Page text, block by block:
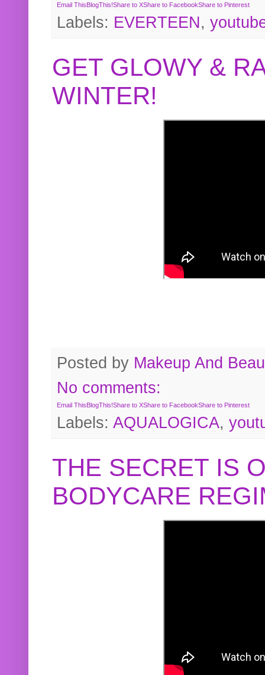
Email ThisBlogThis!Share to XShare to FacebookShare to Pinterest
Labels: EVERTEEN,
GET GLOWY &
WINTER!
Posted by Makeup And
No comments:
Email ThisBlogThis!Share to XShare to FacebookShare to Pinterest
Labels: AQUALOGICA,
THE SECRET IS
BODYCARE